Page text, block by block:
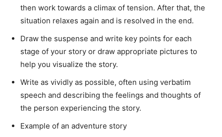
then work towards a climax of tension. After that, the
situation relaxes again and is resolved in the end.
Draw the suspense and write key points for each
stage of your story or draw appropriate pictures to
help you visualize the story.
Write as vividly as possible, often using verbatim
speech and describing the feelings and thoughts of
the person experiencing the story.
Example of an adventure story